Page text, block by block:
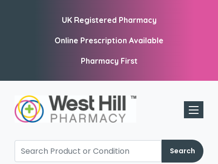
UK Registered Pharmacy
Online Prescription Available
Pharmacy First
Toggle
Search